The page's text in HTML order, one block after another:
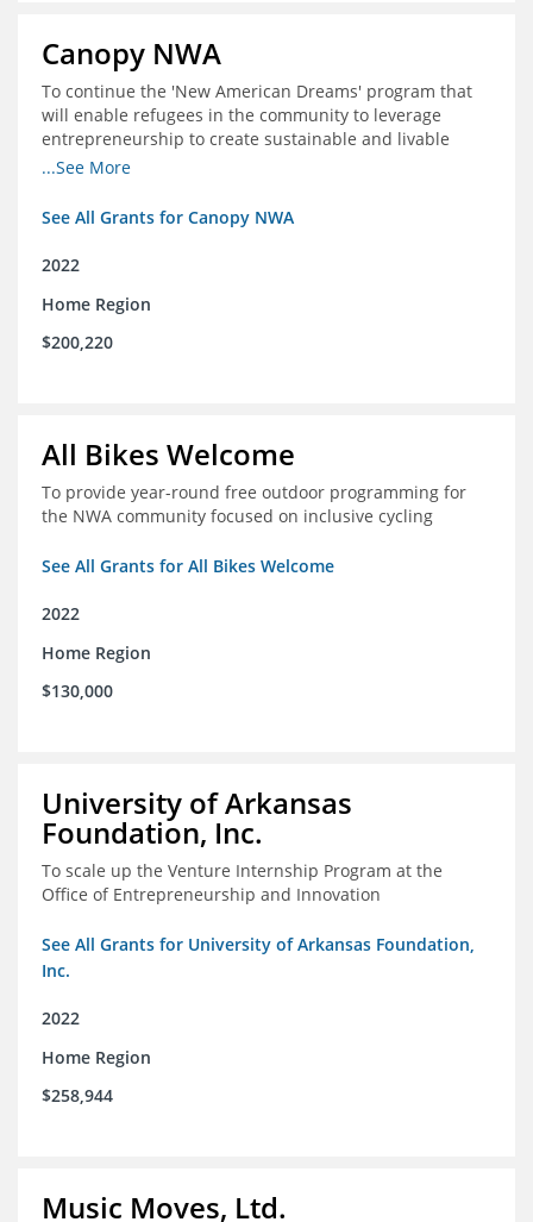
Canopy NWA
To continue the 'New American Dreams' program that
will enable refugees in the community to leverage
entrepreneurship to create sustainable and livable
incomes for themselves and their families
...See More
See All Grants for Canopy NWA
2022
Home Region
$200,220
All Bikes Welcome
To provide year-round free outdoor programming for
the NWA community focused on inclusive cycling
See All Grants for All Bikes Welcome
2022
Home Region
$130,000
University of Arkansas
Foundation, Inc.
To scale up the Venture Internship Program at the
Office of Entrepreneurship and Innovation
See All Grants for University of Arkansas Foundation,
Inc.
2022
Home Region
$258,944
Music Moves, Ltd.